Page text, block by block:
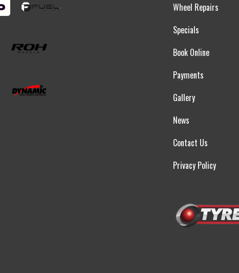
Wheel Repairs
Specials
Book Online
Payments
Gallery
News
Contact Us
Privacy Policy